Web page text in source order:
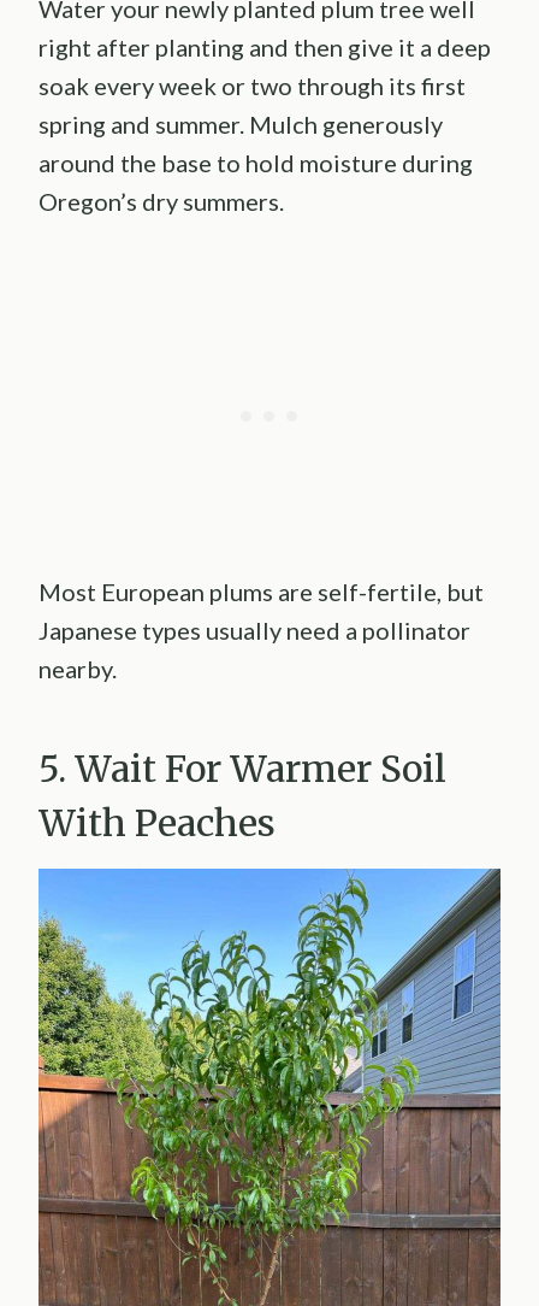
Water your newly planted plum tree well
right after planting and then give it a deep
soak every week or two through its first
spring and summer. Mulch generously
around the base to hold moisture during
Oregon’s dry summers.
Most European plums are self-fertile, but
Japanese types usually need a pollinator
nearby.
5. Wait For Warmer Soil
With Peaches